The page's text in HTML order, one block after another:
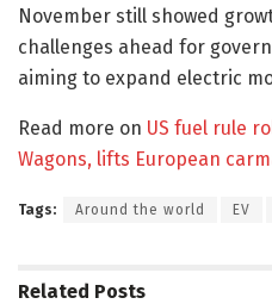
November still showed
challenges ahead for
aiming to expand electric
Read more on US fuel rule
Wagons, lifts European
Tags: Around the world EV
Related Posts